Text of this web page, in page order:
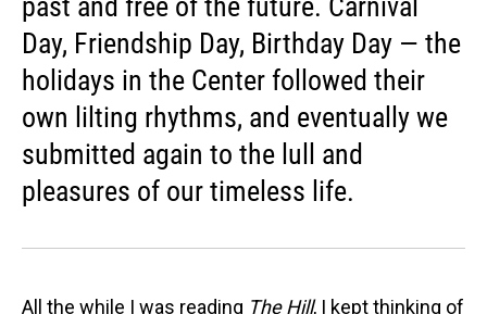
past and free of the future. Carnival
Day, Friendship Day, Birthday Day — the
holidays in the Center followed their
own lilting rhythms, and eventually we
submitted again to the lull and
pleasures of our timeless life.
All the while I was reading The Hill, I kept thinking of